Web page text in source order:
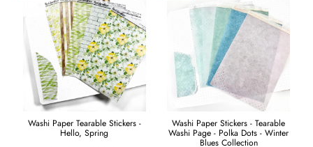
Washi Paper Tearable Stickers -
Hello, Spring
Washi Paper Stickers - Tearable
Washi Page - Polka Dots - Winter
Blues Collection